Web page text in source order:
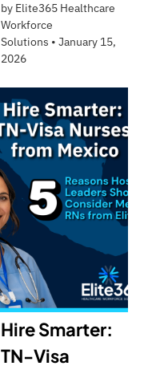
by Elite365 Healthcare
Workforce
Solutions • January 15,
2026
Hire Smarter:
TN-Visa